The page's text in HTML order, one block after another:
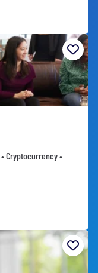
Cryptocurrency •